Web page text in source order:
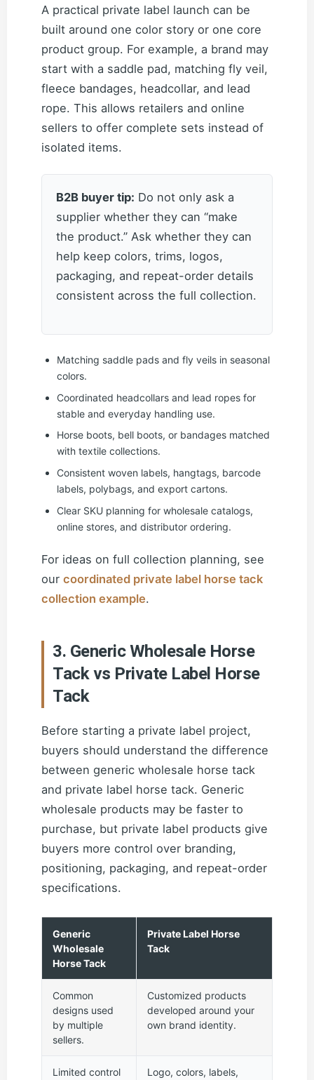
A practical private label launch can be
built around one color story or one core
product group. For example, a brand may
start with a saddle pad, matching fly veil,
fleece bandages, headcollar, and lead
rope. This allows retailers and online
sellers to offer complete sets instead of
isolated items.
B2B buyer tip: Do not only ask a
supplier whether they can “make
the product.” Ask whether they can
help keep colors, trims, logos,
packaging, and repeat-order details
consistent across the full collection.
Matching saddle pads and fly veils in seasonal
colors.
Coordinated headcollars and lead ropes for
stable and everyday handling use.
Horse boots, bell boots, or bandages matched
with textile collections.
Consistent woven labels, hangtags, barcode
labels, polybags, and export cartons.
Clear SKU planning for wholesale catalogs,
online stores, and distributor ordering.
For ideas on full collection planning, see
our coordinated private label horse tack
collection example.
3. Generic Wholesale Horse
Tack vs Private Label Horse
Tack
Before starting a private label project,
buyers should understand the difference
between generic wholesale horse tack
and private label horse tack. Generic
wholesale products may be faster to
purchase, but private label products give
buyers more control over branding,
positioning, packaging, and repeat-order
specifications.
Generic
Wholesale
Horse Tack
Private Label Horse
Tack
Common
designs used
by multiple
sellers.
Customized products
developed around your
own brand identity.
Limited control
Logo, colors, labels,